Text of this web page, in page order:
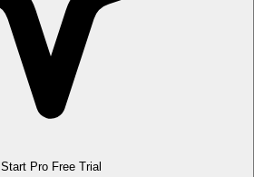
Start Pro Free Trial